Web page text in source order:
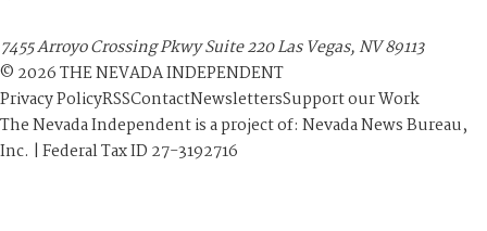
7455 Arroyo Crossing Pkwy Suite 220 Las Vegas, NV 89113
© 2026THE NEVADA INDEPENDENT
Privacy PolicyRSSContactNewslettersSupport our Work
The Nevada Independent is a project of: Nevada News Bureau,
Inc. | Federal Tax ID 27-3192716